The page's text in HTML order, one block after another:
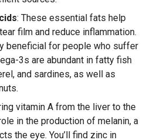
: These essential fats help
film and reduce inflammation.
beneficial for people who suffer
3s are abundant in fatty fish
and sardines, as well as
vitamin A from the liver to the
in the production of melanin, a
the eye. You’ll find zinc in